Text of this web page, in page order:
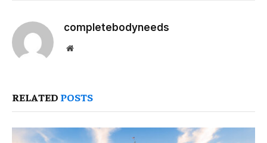
completebodyneeds
Website
RELATED POSTS